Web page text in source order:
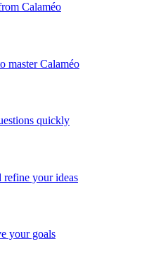
Calaméo
master Calaméo
quickly
refine your ideas
your goals